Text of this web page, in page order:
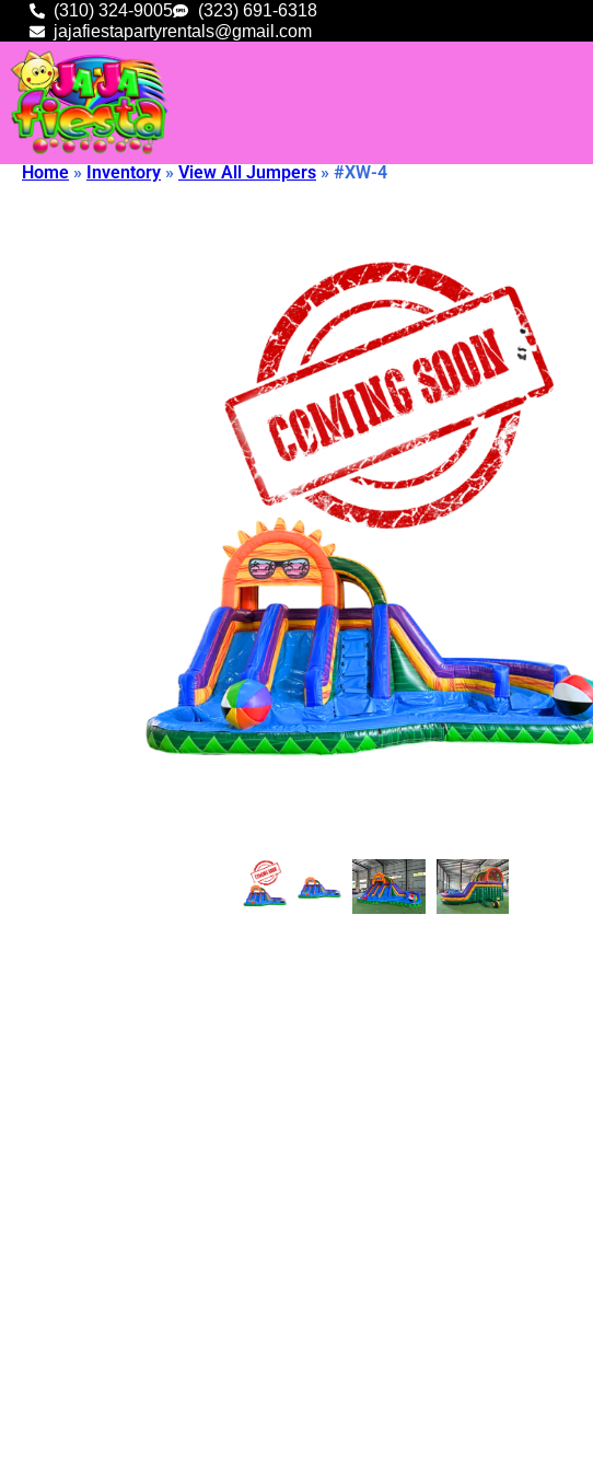
(310) 324-9005
(323) 691-6318
jajafiestapartyrentals@gmail.com
Home » Inventory » View All Jumpers » #XW-4